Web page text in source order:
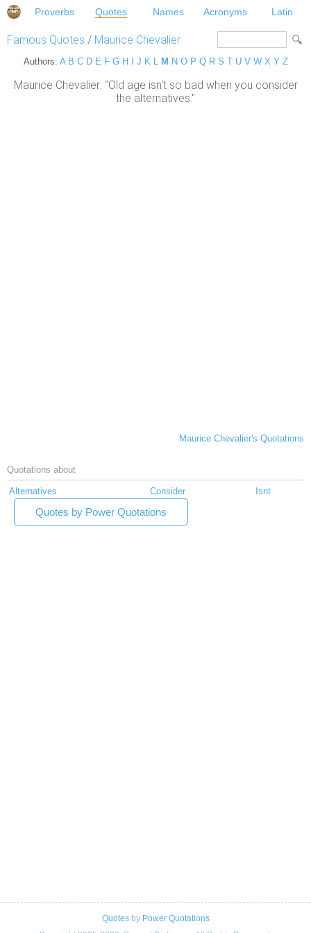
Proverbs Quotes Names Acronyms Latin
Famous Quotes / Maurice Chevalier
Authors: A B C D E F G H J K L M N O P Q R S T U V W X Y Z
Maurice Chevalier: "Old age isn't so bad when you consider
the alternatives."
Maurice Chevalier's Quotations
Quotations about
Alternatives Consider Isnt
Quotes by Power Quotations
Quotesby Power Quotations